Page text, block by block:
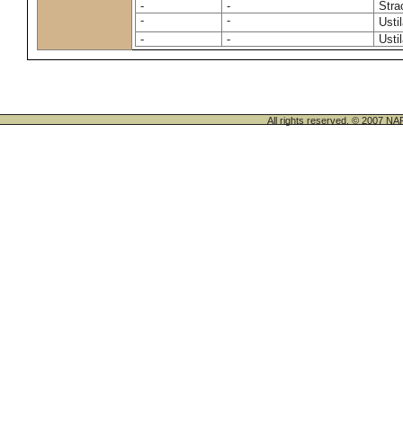
- -
-
-
-
-
All rights reserved. © 2007